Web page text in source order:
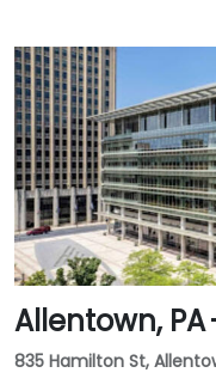
Allentown,
835 Hamilton St,